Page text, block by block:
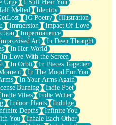
Urge
I Still Hear You
Melted
Identity
IG Poetry
Illustration
Immersion
Impact Of Love
Impermanence
Art
In Deep Thought
In Her World
In Love With the Screen
In Orbit
In Pieces Together
In The Mood For You
In Your Arms Again
Burning
Indie Poet
Indie Vibes
Indie Writer
Indoor Plants
Indulge
Depths
Infinite You
You
Inhale Each Other